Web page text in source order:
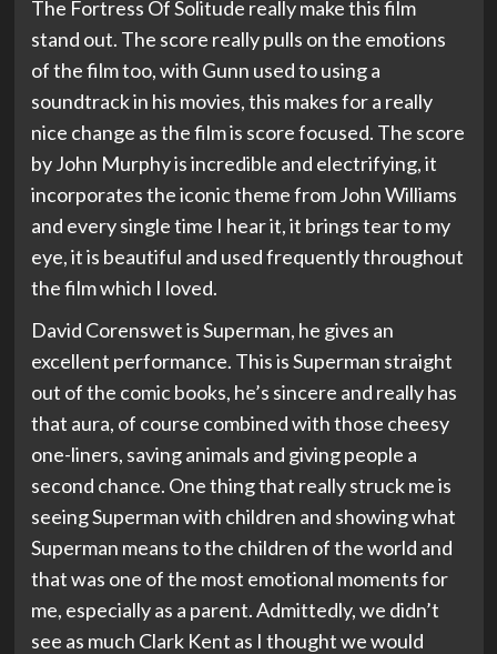
The Fortress Of Solitude really make this film
stand out. The score really pulls on the emotions
of the film too, with Gunn used to using a
soundtrack in his movies, this makes for a really
nice change as the film is score focused. The score
by John Murphy is incredible and electrifying, it
incorporates the iconic theme from John Williams
and every single time I hear it, it brings tear to my
eye, it is beautiful and used frequently throughout
the film which I loved.
David Corenswet is Superman, he gives an
excellent performance. This is Superman straight
out of the comic books, he’s sincere and really has
that aura, of course combined with those cheesy
one-liners, saving animals and giving people a
second chance. One thing that really struck me is
seeing Superman with children and showing what
Superman means to the children of the world and
that was one of the most emotional moments for
me, especially as a parent. Admittedly, we didn’t
see as much Clark Kent as I thought we would